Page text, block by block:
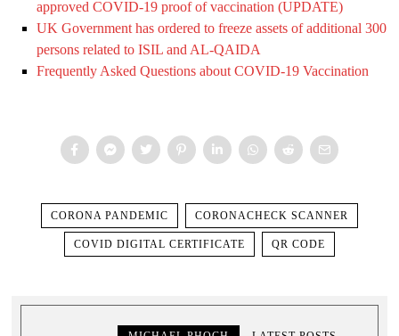
approved COVID-19 proof of vaccination (UPDATE)
UK Government has ordered to freeze assets of additional 300
persons related to ISIL and AL-QAIDA
Frequently Asked Questions about COVID-19 Vaccination
CORONA PANDEMIC CORONACHECK SCANNER
COVID DIGITAL CERTIFICATE QR CODE